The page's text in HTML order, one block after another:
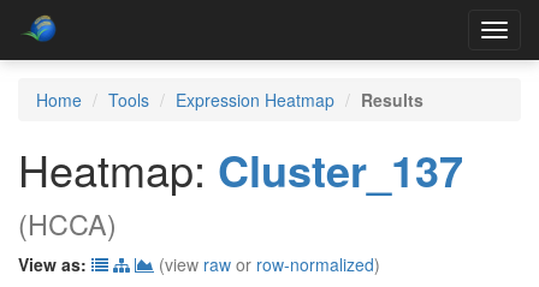
Home
Tools Expression Heatmap Results
Heatmap: Cluster_137
(HCCA)
View as: (view raw or row-normalized)